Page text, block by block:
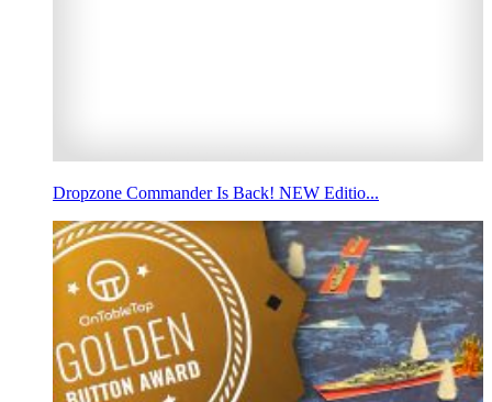
Dropzone Commander Is Back! NEW Editio...